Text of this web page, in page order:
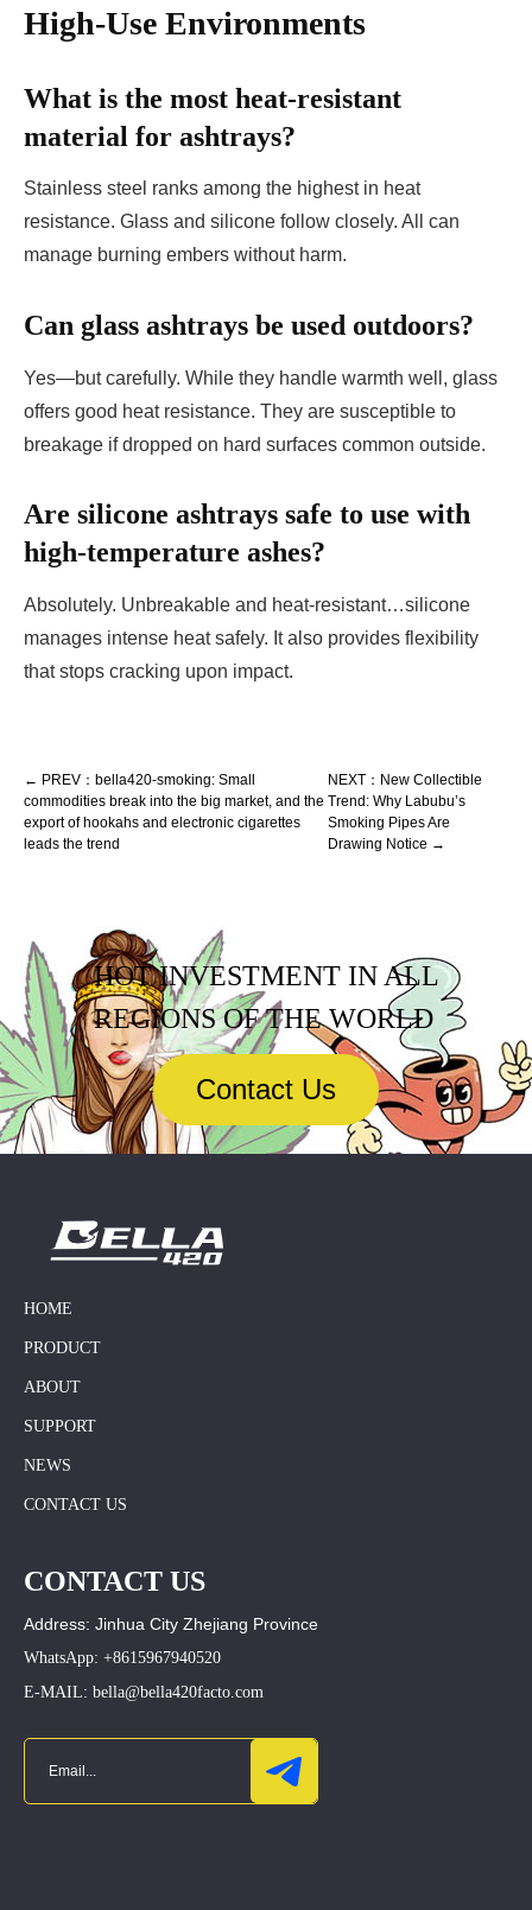
High-Use Environments
What is the most heat-resistant
material for ashtrays?
Stainless steel ranks among the highest in heat
resistance. Glass and silicone follow closely. All can
manage burning embers without harm.
Can glass ashtrays be used outdoors?
Yes—but carefully. While they handle warmth well, glass
offers good heat resistance. They are susceptible to
breakage if dropped on hard surfaces common outside.
Are silicone ashtrays safe to use with
high-temperature ashes?
Absolutely. Unbreakable and heat-resistant…silicone
manages intense heat safely. It also provides flexibility
that stops cracking upon impact.
← PREV：bella420-smoking: Small
commodities break into the big market, and the
export of hookahs and electronic cigarettes
leads the trend
NEXT：New Collectible
Trend: Why Labubu’s
Smoking Pipes Are
Drawing Notice →
HOT INVESTMENT IN ALL
REGIONS OF THE WORLD
Contact Us
HOME
PRODUCT
ABOUT
SUPPORT
NEWS
CONTACT US
CONTACT US
Address: Jinhua City Zhejiang Province
WhatsApp: +8615967940520
E-MAIL: bella@bella420facto.com